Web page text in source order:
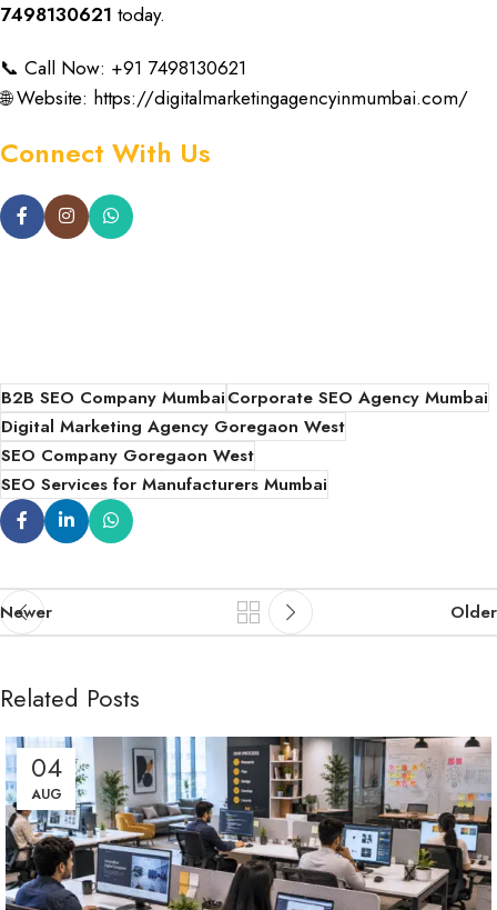
7498130621 today.
📞 Call Now: +91 7498130621
🌐 Website: https://digitalmarketingagencyinmumbai.com/
Connect With Us
B2B SEO Company MumbaiCorporate SEO Agency Mumbai
Digital Marketing Agency Goregaon West
SEO Company Goregaon West
SEO Services for Manufacturers Mumbai
Newer Older
Related Posts
04
AUG